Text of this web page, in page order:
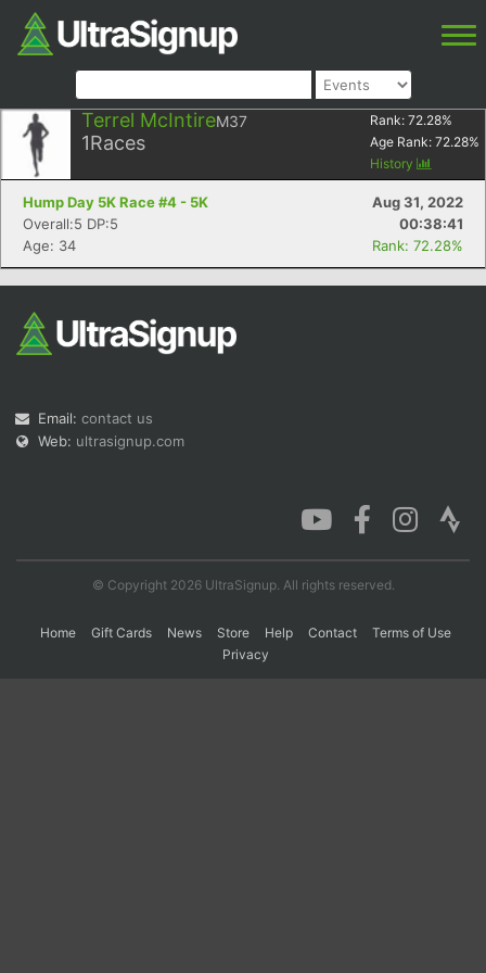
Terrel McIntireM37
1Races
Rank: 72.28%
Age Rank: 72.28%
History
Hump Day 5K Race #4 - 5K
Aug 31, 2022
Overall:5 DP:5
00:38:41
Age: 34
Rank: 72.28%
Email: contact us
Web: ultrasignup.com
© Copyright 2026 UltraSignup. All rights reserved.
Home Gift Cards News Store Help Contact
Terms of Use
Privacy